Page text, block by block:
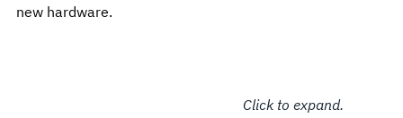
new hardware.
Click to expand.